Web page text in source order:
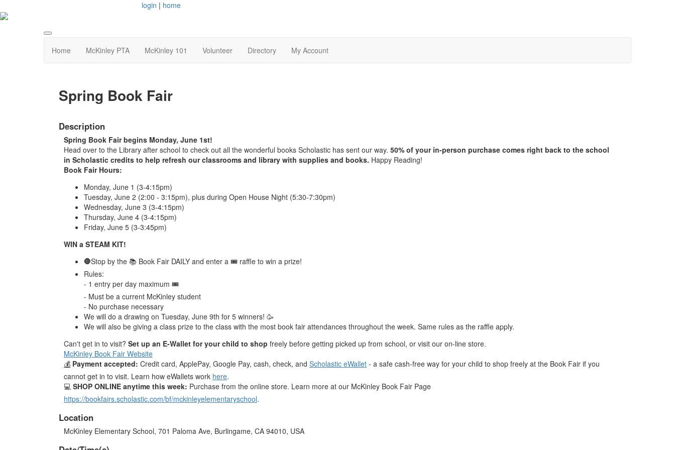
login | home
Home McKinley PTA McKinley 101 Volunteer Directory My Account
Spring Book Fair
Description
Spring Book Fair begins Monday, June 1st!
Head over to the Library after school to check out all the wonderful books Scholastic has sent our way. 50% of your in-person purchase comes right back to the school
in Scholastic credits to help refresh our classrooms and library with supplies and books. Happy Reading!
Book Fair Hours:
Monday, June 1 (3-4:15pm)
Tuesday, June 2 (2:00 - 3:15pm), plus during Open House Night (5:30-7:30pm)
Wednesday, June 3 (3-4:15pm)
Thursday, June 4 (3-4:15pm)
Friday, June 5 (3-3:45pm)
WIN a STEAM KIT!
🛑Stop by the 📚 Book Fair DAILY and enter a 🎟️ raffle to win a prize!
Rules:
- 1 entry per day maximum 🎟️
- Must be a current McKinley student
- No purchase necessary
We will do a drawing on Tuesday, June 9th for 5 winners! 🥳
We will also be giving a class prize to the class with the most book fair attendances throughout the week. Same rules as the raffle apply.
Can't get in to visit? Set up an E-Wallet for your child to shop freely before getting picked up from school, or visit our on-line store.
McKinley Book Fair Website
💰 Payment accepted: Credit card, ApplePay, Google Pay, cash, check, and Scholastic eWallet - a safe cash-free way for your child to shop freely at the Book Fair if you
cannot get in to visit. Learn how eWallets work here.
💻 SHOP ONLINE anytime this week: Purchase from the online store. Learn more at our McKinley Book Fair Page
https://bookfairs.scholastic.com/bf/mckinleyelementaryschool.
Location
McKinley Elementary School, 701 Paloma Ave, Burlingame, CA 94010, USA